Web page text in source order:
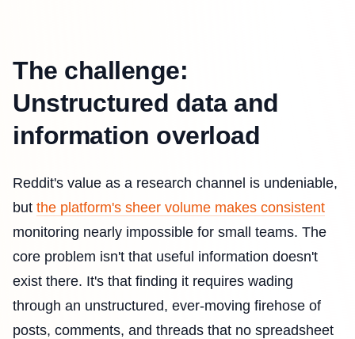
The challenge:
Unstructured data and
information overload
Reddit's value as a research channel is undeniable,
but the platform's sheer volume makes consistent
monitoring nearly impossible for small teams. The
core problem isn't that useful information doesn't
exist there. It's that finding it requires wading
through an unstructured, ever-moving firehose of
posts, comments, and threads that no spreadsheet